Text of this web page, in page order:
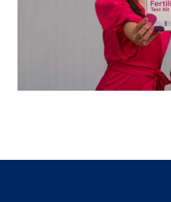
Enhanced Fertility is
cutting diagnosis and